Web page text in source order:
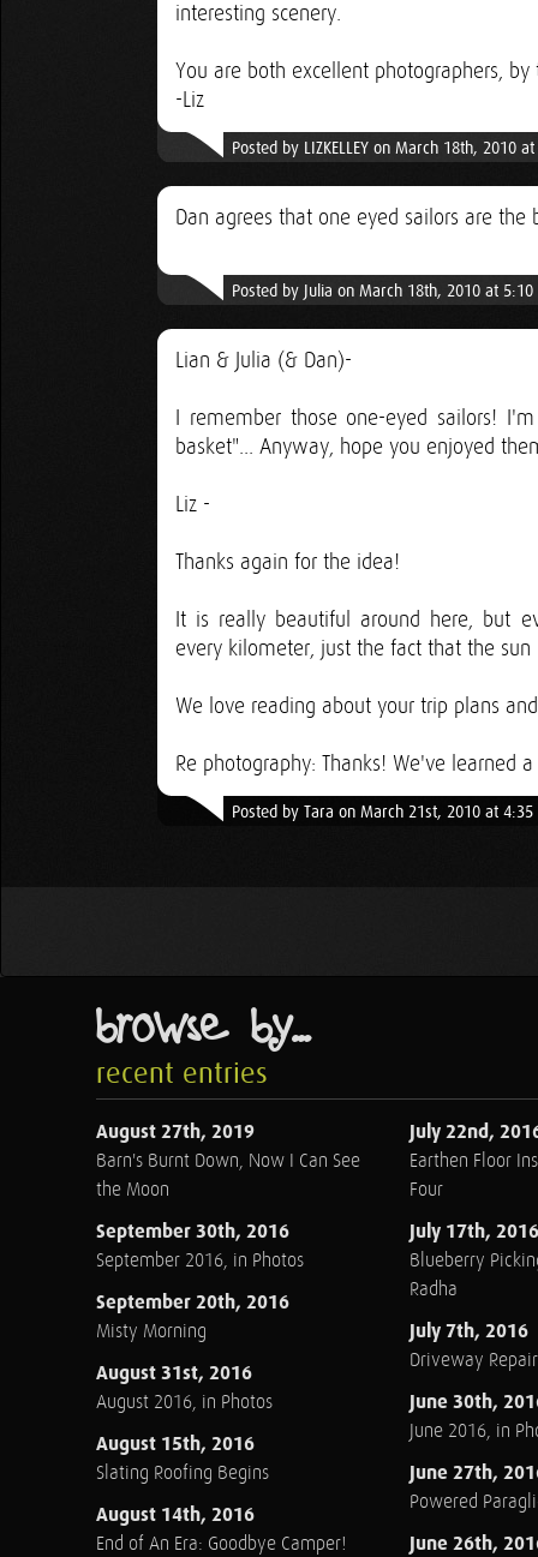
interesting scenery.
You are both excellent photographers,
-Liz
Posted by LIZKELLEY on March 18th, 2010
Dan agrees that one eyed sailors are
Posted by Julia on March 18th, 2010 at 5:10
Lian & Julia (& Dan)-
I remember those one-eyed sailors!
basket"... Anyway, hope you enjoyed
Liz -
Thanks again for the idea!
It is really beautiful around here, but
every kilometer, just the fact that the
We love reading about your trip plans
Re photography: Thanks! We've learned
Posted by Tara on March 21st, 2010 at 4:35
browse by...
recent entries
August 27th, 2019
Barn's Burnt Down, Now I Can See
the Moon
September 30th, 2016
September 2016, in Photos
September 20th, 2016
Misty Morning
August 31st, 2016
August 2016, in Photos
August 15th, 2016
Slating Roofing Begins
August 14th, 2016
End of An Era: Goodbye Camper!
July 22nd,
Earthen Floor
Four
July 17th, 2016
Blueberry
Radha
July 7th, 2016
Driveway Repair
June 30th,
June 2016, in
June 27th,
Powered
June 26th,